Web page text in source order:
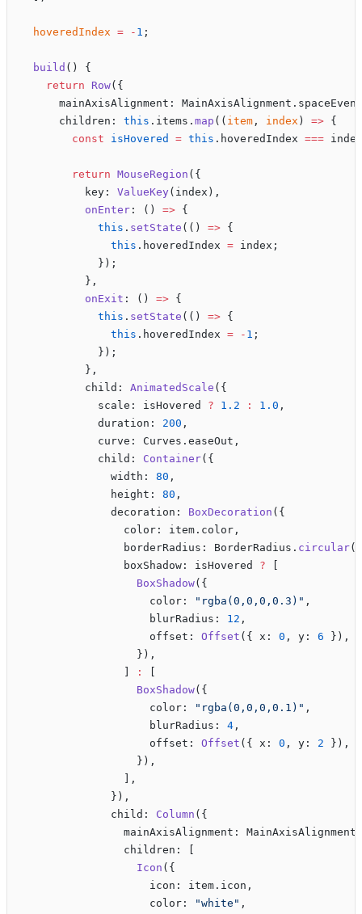
  hoveredIndex
= - 1 ;
  build
() {
    return
Row({
mainAxisAlignment:
      children:
this .items. map (( item , index ) => {
        const
isHovered = this .hoveredIndex ===
        return
MouseRegion ({
          key:
ValueKey(index),
          onEnter
: () => {
            this
. setState (() => {
              this
.hoveredIndex = index;
            });
          },
          onExit
: () => {
            this
. setState (() => {
              this
.hoveredIndex = - 1 ;
            });
          },
          child:
AnimatedScale ({
            scale: isHovered
? 1.2 : 1.0 ,
            duration:
200 ,
            curve: Curves.easeOut,
            child:
Container({
              width:
80 ,
              height:
80 ,
              decoration:
BoxDecoration ({
                color: item.color,
                borderRadius: BorderRadius.
circular(
                boxShadow: isHovered
?
                  BoxShadow
({
                    color:
"rgba(0,0,0,0.3)" ,
                    blurRadius:
12 ,
                    offset:
Offset ({ x: 0 , y: 6 }),
                  }),
:
                  BoxShadow
({
                    color:
"rgba(0,0,0,0.1)" ,
                    blurRadius:
4 ,
                    offset:
Offset ({ x: 0 , y: 2 }),
                  }),
                ],
              }),
              child:
Column ({
mainAxisAlignment:
                children: [
                  Icon
({
                    icon: item.icon,
                    color:
"white" ,